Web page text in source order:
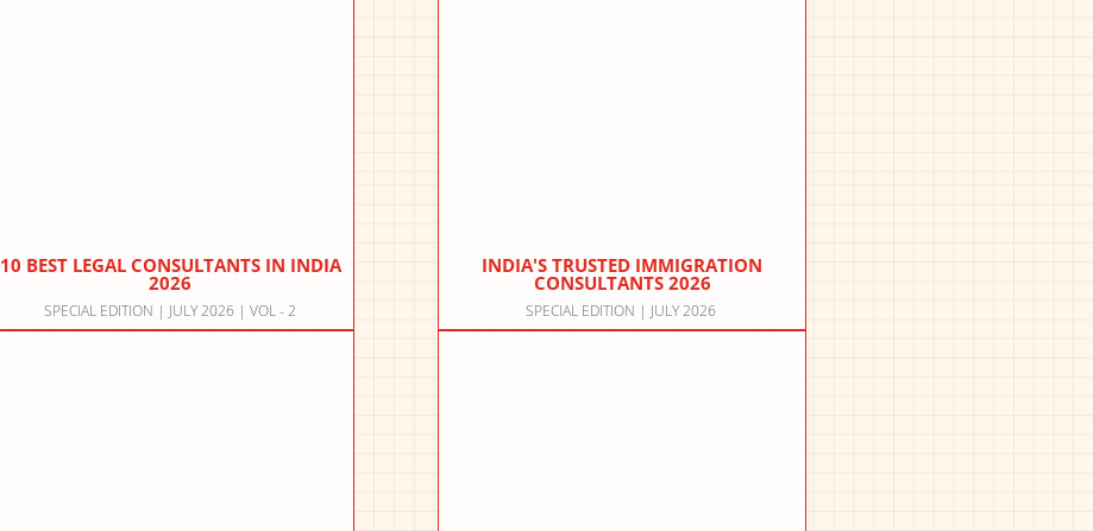
10 BEST LEGAL CONSULTANTS IN INDIA
2026
SPECIAL EDITION | JULY 2026 | VOL - 2
INDIA'S TRUSTED IMMIGRATION
CONSULTANTS 2026
SPECIAL EDITION | JULY 2026